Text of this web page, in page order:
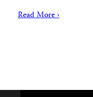
Read More ›